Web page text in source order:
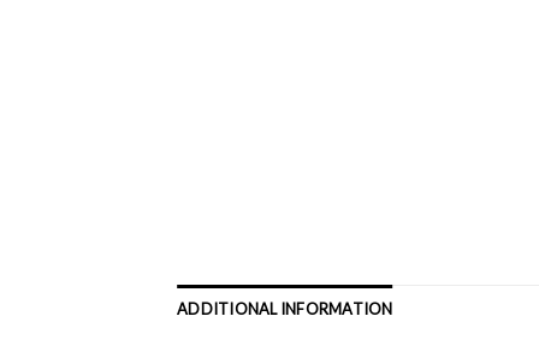
ADDITIONAL INFORMATION